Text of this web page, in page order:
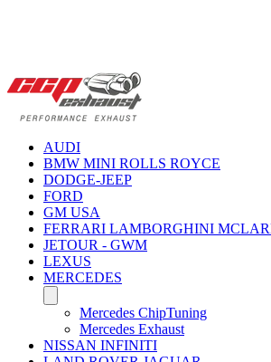
AUDI
BMW MINI ROLLS ROYCE
DODGE-JEEP
FORD
GM USA
FERRARI LAMBORGHINI
JETOUR - GWM
LEXUS
MERCEDES
Mercedes ChipTuning
Mercedes Exhaust
NISSAN INFINITI